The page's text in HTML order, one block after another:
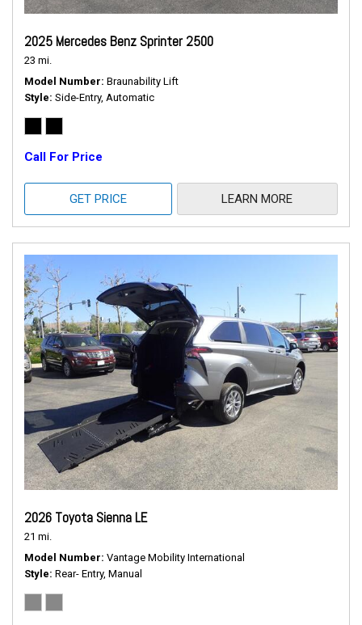
2025 Mercedes Benz Sprinter 2500
23 mi.
Model Number Braunability Lift
Style Side-Entry, Automatic
Call For Price
GET PRICE LEARN MORE
2026 Toyota Sienna LE
21 mi.
Model Number Vantage Mobility International
Style Rear- Entry, Manual